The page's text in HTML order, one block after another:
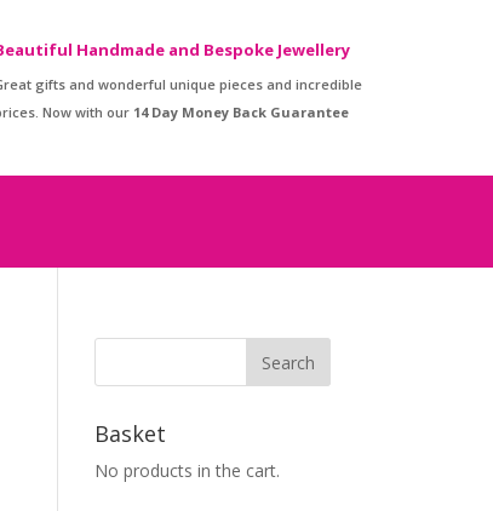
Handmade and Bespoke Jewellery
gifts and wonderful unique pieces and incredible
Now with our 14 Day Money Back Guarantee
Basket
No products in the cart.